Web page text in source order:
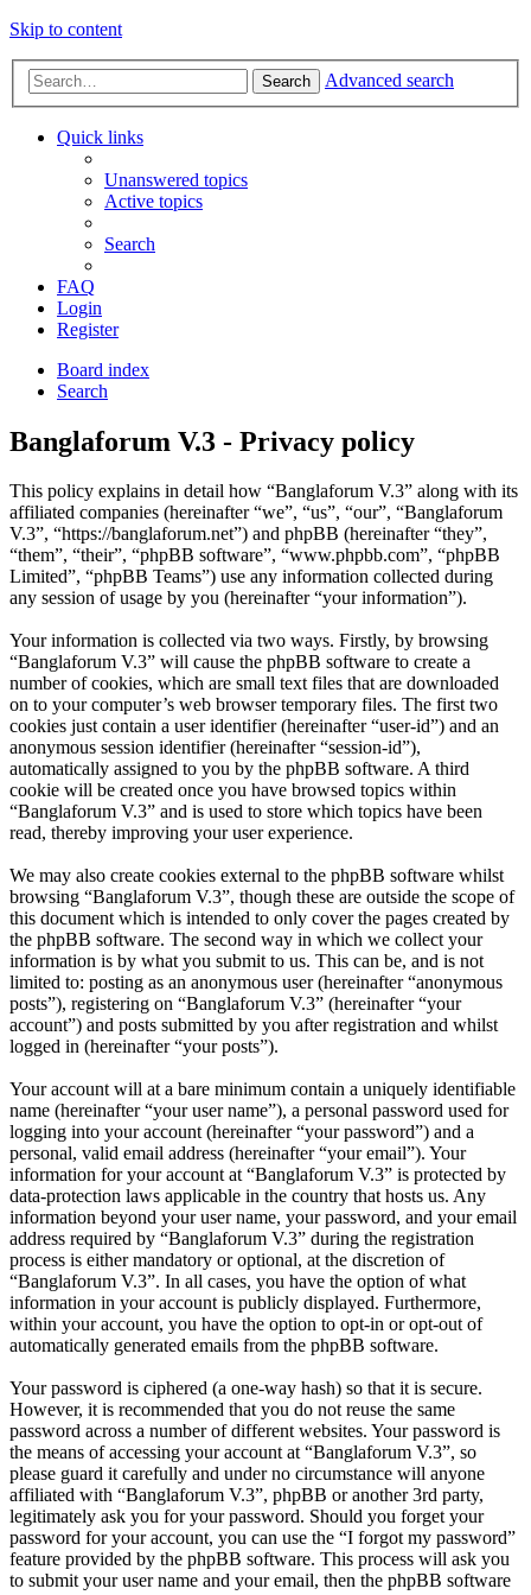
Skip to content
Search Advanced search
Quick links
Unanswered topics
Active topics
Search
FAQ
Login
Register
Board index
Search
Banglaforum V.3 - Privacy policy
This policy explains in detail how “Banglaforum V.3” along with its
affiliated companies (hereinafter “we”, “us”, “our”, “Banglaforum
V.3”, “https://banglaforum.net”) and phpBB (hereinafter “they”,
“them”, “their”, “phpBB software”, “www.phpbb.com”, “phpBB
Limited”, “phpBB Teams”) use any information collected during
any session of usage by you (hereinafter “your information”).
Your information is collected via two ways. Firstly, by browsing
“Banglaforum V.3” will cause the phpBB software to create a
number of cookies, which are small text files that are downloaded
on to your computer’s web browser temporary files. The first two
cookies just contain a user identifier (hereinafter “user-id”) and an
anonymous session identifier (hereinafter “session-id”),
automatically assigned to you by the phpBB software. A third
cookie will be created once you have browsed topics within
“Banglaforum V.3” and is used to store which topics have been
read, thereby improving your user experience.
We may also create cookies external to the phpBB software whilst
browsing “Banglaforum V.3”, though these are outside the scope of
this document which is intended to only cover the pages created by
the phpBB software. The second way in which we collect your
information is by what you submit to us. This can be, and is not
limited to: posting as an anonymous user (hereinafter “anonymous
posts”), registering on “Banglaforum V.3” (hereinafter “your
account”) and posts submitted by you after registration and whilst
logged in (hereinafter “your posts”).
Your account will at a bare minimum contain a uniquely identifiable
name (hereinafter “your user name”), a personal password used for
logging into your account (hereinafter “your password”) and a
personal, valid email address (hereinafter “your email”). Your
information for your account at “Banglaforum V.3” is protected by
data-protection laws applicable in the country that hosts us. Any
information beyond your user name, your password, and your email
address required by “Banglaforum V.3” during the registration
process is either mandatory or optional, at the discretion of
“Banglaforum V.3”. In all cases, you have the option of what
information in your account is publicly displayed. Furthermore,
within your account, you have the option to opt-in or opt-out of
automatically generated emails from the phpBB software.
Your password is ciphered (a one-way hash) so that it is secure.
However, it is recommended that you do not reuse the same
password across a number of different websites. Your password is
the means of accessing your account at “Banglaforum V.3”, so
please guard it carefully and under no circumstance will anyone
affiliated with “Banglaforum V.3”, phpBB or another 3rd party,
legitimately ask you for your password. Should you forget your
password for your account, you can use the “I forgot my password”
feature provided by the phpBB software. This process will ask you
to submit your user name and your email, then the phpBB software